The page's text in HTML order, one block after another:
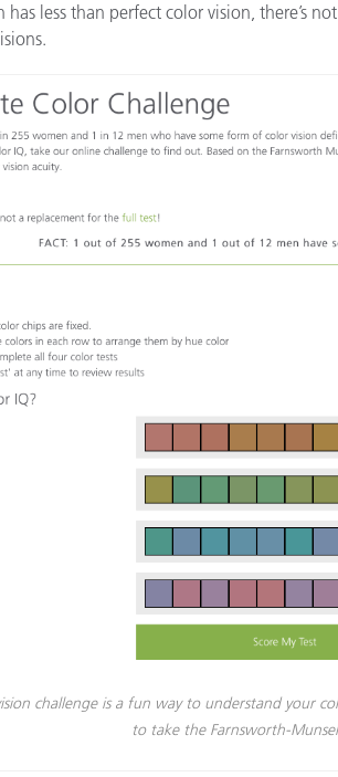
less than perfect color vision, there’s
challenge is a fun way to understand your
to take the Farnsworth-